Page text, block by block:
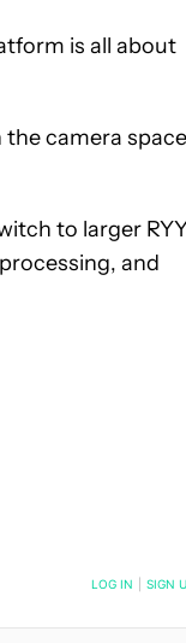
is all about
camera
to larger
and
SHARMA".
LOG IN SIGN